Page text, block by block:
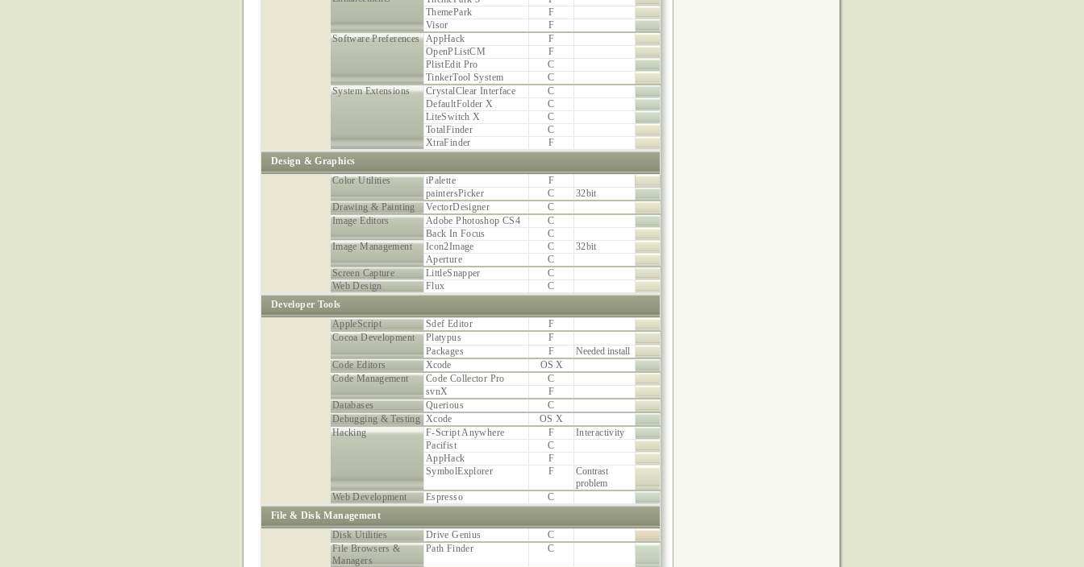
ThemePark
F
Visor
F
Software Preferences
AppHack
F
OpenPListCM
F
PlistEdit Pro
C
TinkerTool System
C
System Extensions
CrystalClear Interface
C
DefaultFolder X
C
LiteSwitch X
C
TotalFinder
C
XtraFinder
F
Design & Graphics
Color Utilities
iPalette
F
paintersPicker
C
32bit
Drawing & Painting
VectorDesigner
C
Image Editors
Adobe Photoshop CS4
C
Back In Focus
C
Image Management
Icon2Image C
32bit
Aperture
C
Screen Capture
LittleSnapper
C
Web Design
Flux
C
Developer Tools
AppleScript
Sdef Editor
F
Cocoa Development
Platypus
F
Packages
F
Needed install
Code Editors
Xcode
OS X
Code Management
Code Collector Pro
C
svnX
F
Databases
Querious
C
Debugging & Testing Xcode
OS X
Hacking
F-Script Anywhere F
Interactivity
Pacifist
C
AppHack
F
SymbolExplorer
F
Contrast
problem
Web Development
Espresso
C
File & Disk Management
Disk Utilities
Drive Genius
C
File Browsers &
Managers
Path Finder C